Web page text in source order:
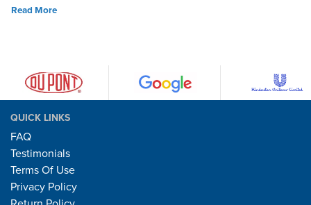
Read More
QUICK LINKS
FAQ
Testimonials
Terms Of Use
Privacy Policy